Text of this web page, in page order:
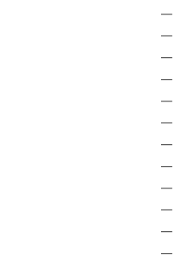
—
—
—
—
—
—
—
—
—
—
—
—